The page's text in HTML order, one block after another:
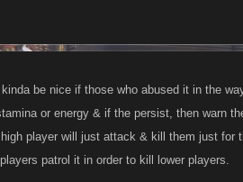
be nice if those who abused it in the
or energy & if the persist, then warn
player will just attack & kill them just
patrol it in order to kill lower players.